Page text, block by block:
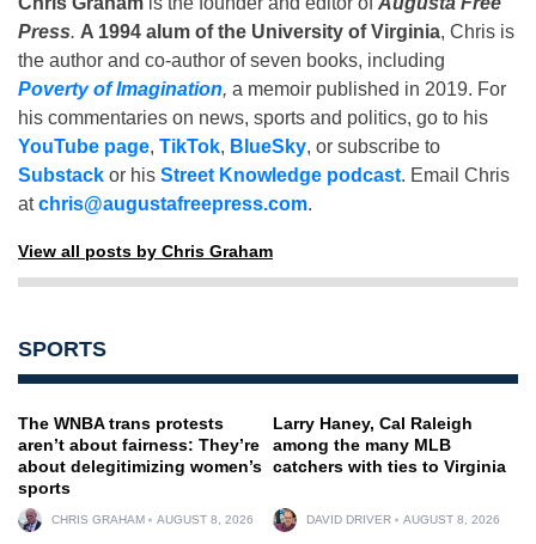
Press. A 1994 alum of the University of Virginia, Chris is
the author and co-author of seven books, including
Poverty of Imagination, a memoir published in 2019. For
his commentaries on news, sports and politics, go to his
YouTube page, TikTok, BlueSky, or subscribe to
Substack or his Street Knowledge podcast. Email Chris
atchris@augustafreepress.com.
View all posts by Chris Graham
SPORTS
The WNBA trans protests
aren’t about fairness: They’re
about delegitimizing women’s
sports
CHRIS GRAHAM AUGUST 8, 2026
Larry Haney, Cal Raleigh
among the many MLB
catchers with ties to Virginia
DAVID DRIVER AUGUST 8, 2026